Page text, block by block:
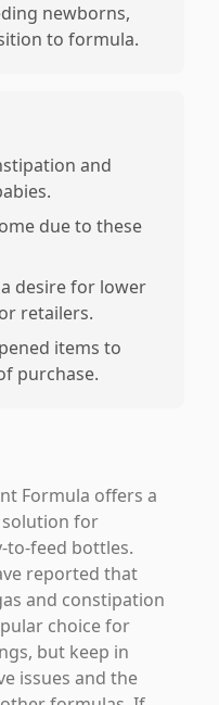
newborns,
to formula.
and
due to these
desire for lower
retailers.
items to
purchase.
Formula offers a
solution for
to-feed bottles.
reported that
and constipation
choice for
but keep in
issues and the